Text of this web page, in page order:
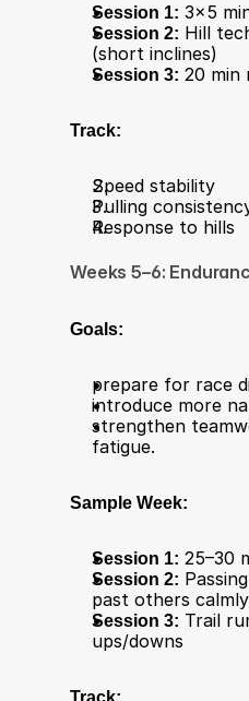
Session 1: 3×5
Session 2: Hill
(short inclines)
Session 3: 20 min
Track:
Speed stability
Pulling
Response to hills
Weeks 5–6:
Goals:
prepare for race
introduce more
strengthen
fatigue.
Sample Week:
Session 1: 25–30
Session 2:
past others
Session 3: Trail
ups/downs
Track: